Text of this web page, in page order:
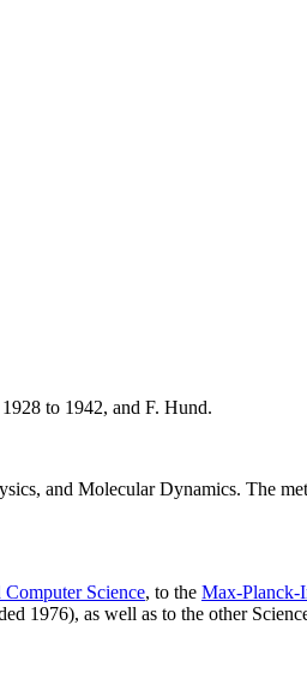
to 1942, and F. Hund.
and Molecular Dynamics. The
Science, to the Max-Planck-
1976), as well as to the other